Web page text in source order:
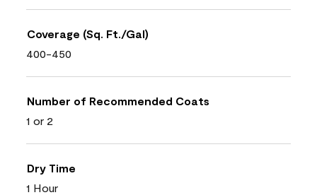
Coverage (Sq. Ft./Gal)
400-450
Number of Recommended Coats
1 or 2
Dry Time
1 Hour